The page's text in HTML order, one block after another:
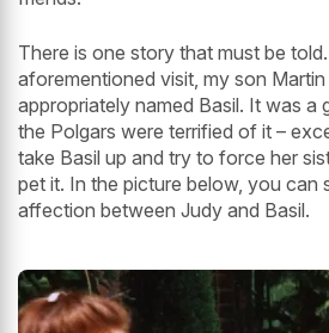
There is one story that must be
aforementioned visit, my son Martin
appropriately named Basil. It was a
the Polgars were terrified of it –
take Basil up and try to force her
pet it. In the picture below, you can
affection between Judy and Basil.